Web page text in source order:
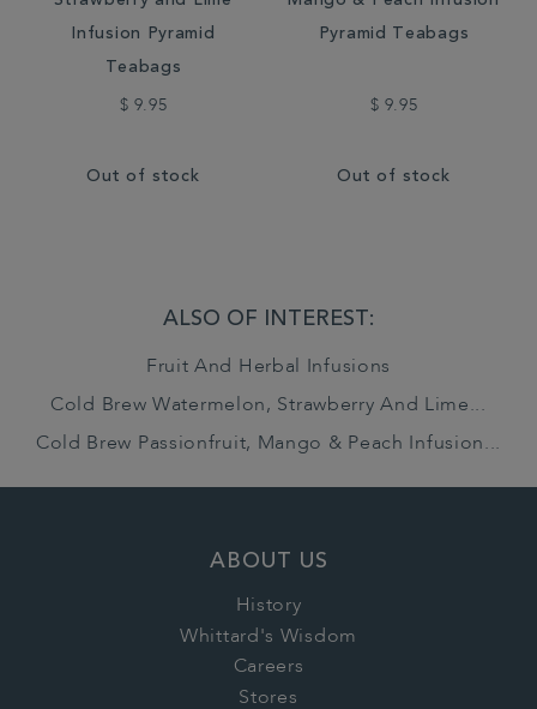
Infusion Pyramid
Teabags
$ 9.95
Out of stock
Pyramid Teabags
$ 9.95
Out of stock
ALSO OF INTEREST:
Fruit And Herbal Infusions
Cold Brew Watermelon, Strawberry And Lime...
Cold Brew Passionfruit, Mango & Peach Infusion...
ABOUT US
History
Whittard's Wisdom
Careers
Stores